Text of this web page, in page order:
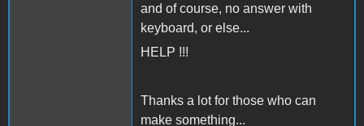
and of course, no answer with
keyboard, or else...
HELP !!!
Thanks a lot for those who can
make something...